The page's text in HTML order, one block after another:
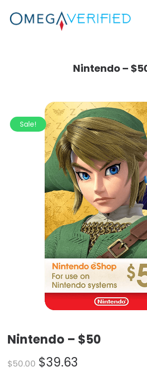
Nintendo –
Sale!
Nintendo – $50
$50.00 Original
$39.63